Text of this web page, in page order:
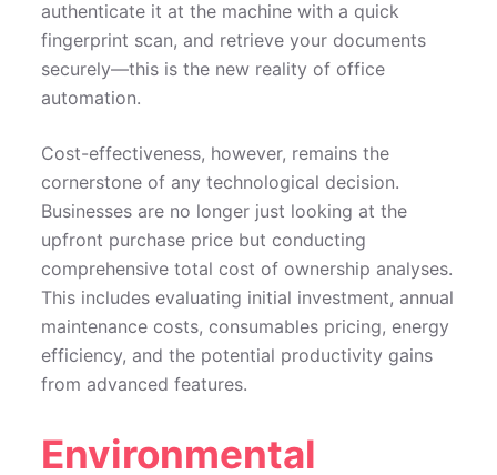
authenticate it at the machine with a quick
fingerprint scan, and retrieve your documents
securely—this is the new reality of office
automation.
Cost-effectiveness, however, remains the
cornerstone of any technological decision.
Businesses are no longer just looking at the
upfront purchase price but conducting
comprehensive total cost of ownership analyses.
This includes evaluating initial investment, annual
maintenance costs, consumables pricing, energy
efficiency, and the potential productivity gains
from advanced features.
Environmental